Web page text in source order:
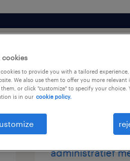
support services
administratief
cookies
cookies to provide you with a tailored
We also use them to offer you more
or click "customize" to specify your
is in our cookie policy.